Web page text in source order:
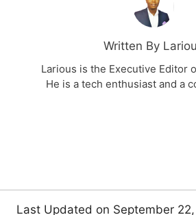
Written By
Larious is the Executive Editor
He is a tech enthusiast and a
Last Updated on September